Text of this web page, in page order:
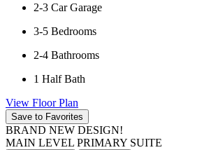
2-3 Car Garage
3-5 Bedrooms
2-4 Bathrooms
1 Half Bath
View Floor Plan
Save to Favorites
BRAND NEW DESIGN!
MAIN LEVEL PRIMARY SUITE